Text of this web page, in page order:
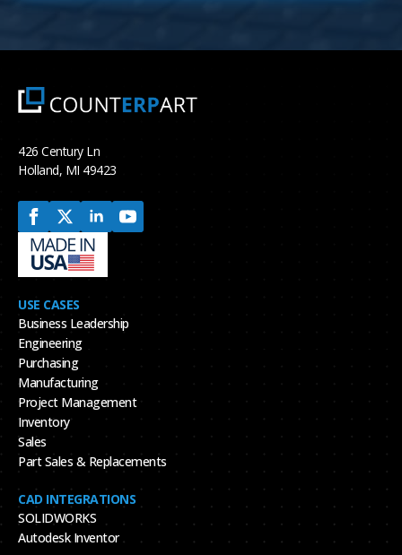
426 Century Ln
Holland, MI 49423
USE CASES
Business Leadership
Engineering
Purchasing
Manufacturing
Project Management
Inventory
Sales
Part Sales & Replacements
CAD INTEGRATIONS
SOLIDWORKS
Autodesk Inventor